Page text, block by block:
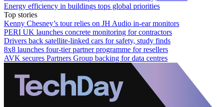
Energy efficiency in buildings tops global priorities
Top stories
Kenny Chesney’s tour relies on JH Audio in-ear monitors
PERI UK launches concrete monitoring for contractors
Drivers back satellite-linked cars for safety, study finds
8x8 launches four-tier partner programme for resellers
AVK secures Partners Group backing for data centres